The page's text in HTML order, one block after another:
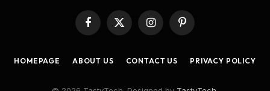
Facebook
X
InstagramPinterest
HOMEPAGE ABOUT US CONTACT US PRIVACY POLICY